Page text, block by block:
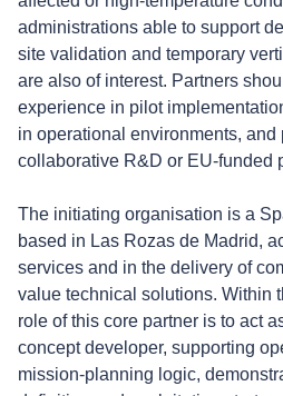
administrations able to support
site validation and temporary
are also of interest. Partners
experience in pilot
in operational environments, and
collaborative R&D or EU-funded
The initiating organisation is a
based in Las Rozas de Madrid,
services and in the delivery of
value technical solutions. Within
role of this core partner is to act
concept developer, supporting
mission-planning logic,